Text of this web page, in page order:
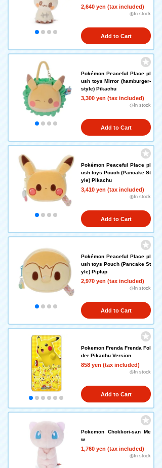
2,640 yen (tax included)
◎In stock
Add to Cart
Pokémon Peaceful Place pl
ush toys Mirror (hamburger-
style) Pikachu
3,300 yen (tax included)
◎In stock
Add to Cart
Pokémon Peaceful Place pl
ush toys Pouch (Pancake St
yle) Pikachu
3,410 yen (tax included)
◎In stock
Add to Cart
Pokémon Peaceful Place pl
ush toys Pouch (Pancake St
yle) Piplup
2,970 yen (tax included)
◎In stock
Add to Cart
Pokemon Frenda Frenda Fol
der Pikachu Version
858 yen (tax included)
◎In stock
Add to Cart
Pokemon Chokkori-san Me
w
1,760 yen (tax included)
◎In stock